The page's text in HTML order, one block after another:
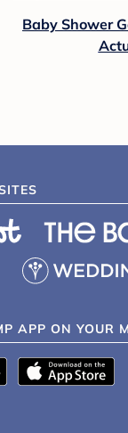
Baby Shower
APP ON YOUR